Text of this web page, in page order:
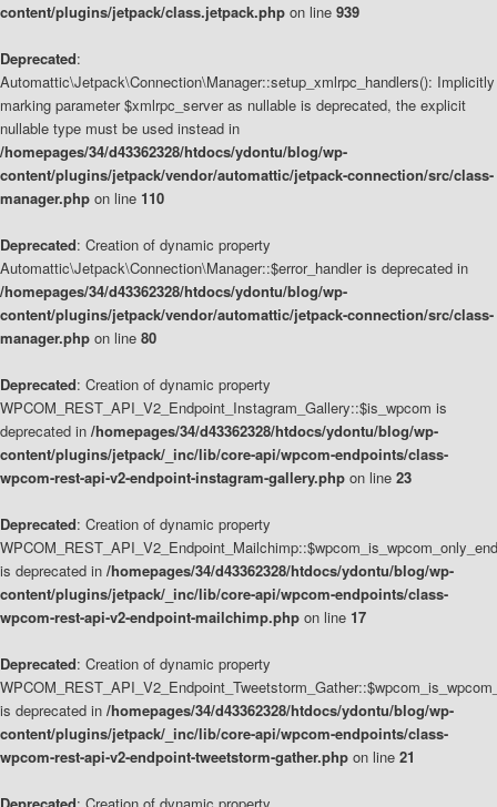
content/plugins/jetpack/class.jetpack.php on line 939
Deprecated:
Automattic\Jetpack\Connection\Manager::setup_xmlrpc_handlers(): Implicitly
marking parameter $xmlrpc_server as nullable is deprecated, the explicit
nullable type must be used instead in
/homepages/34/d43362328/htdocs/ydontu/blog/wp-
content/plugins/jetpack/vendor/automattic/jetpack-connection/src/class-
manager.php on line 110
Deprecated: Creation of dynamic property
Automattic\Jetpack\Connection\Manager::$error_handler is deprecated in
/homepages/34/d43362328/htdocs/ydontu/blog/wp-
content/plugins/jetpack/vendor/automattic/jetpack-connection/src/class-
manager.php on line 80
Deprecated: Creation of dynamic property
WPCOM_REST_API_V2_Endpoint_Instagram_Gallery::$is_wpcom is
deprecated in /homepages/34/d43362328/htdocs/ydontu/blog/wp-
content/plugins/jetpack/_inc/lib/core-api/wpcom-endpoints/class-
wpcom-rest-api-v2-endpoint-instagram-gallery.php on line 23
Deprecated: Creation of dynamic property
is deprecated in /homepages/34/d43362328/htdocs/ydontu/blog/wp-
content/plugins/jetpack/_inc/lib/core-api/wpcom-endpoints/class-
wpcom-rest-api-v2-endpoint-mailchimp.php on line 17
Deprecated: Creation of dynamic property
is deprecated in /homepages/34/d43362328/htdocs/ydontu/blog/wp-
content/plugins/jetpack/_inc/lib/core-api/wpcom-endpoints/class-
wpcom-rest-api-v2-endpoint-tweetstorm-gather.php on line 21